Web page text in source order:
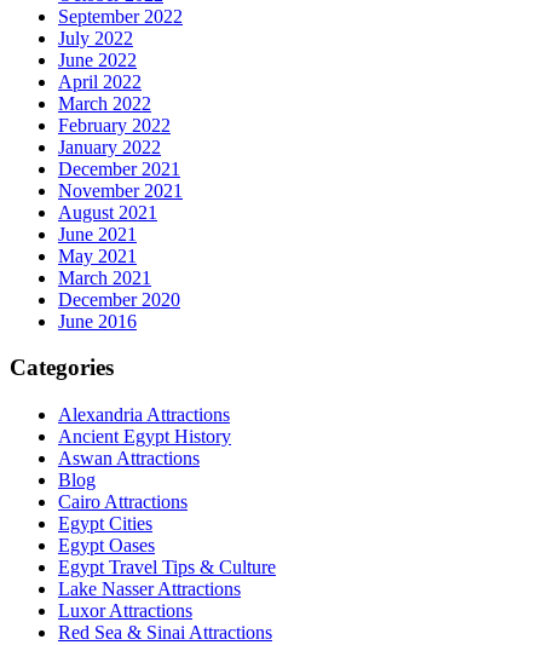
September 2022
July 2022
June 2022
April 2022
March 2022
February 2022
January 2022
December 2021
November 2021
August 2021
June 2021
May 2021
March 2021
December 2020
June 2016
Categories
Alexandria Attractions
Ancient Egypt History
Aswan Attractions
Blog
Cairo Attractions
Egypt Cities
Egypt Oases
Egypt Travel Tips & Culture
Lake Nasser Attractions
Luxor Attractions
Red Sea & Sinai Attractions